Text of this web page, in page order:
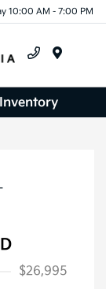
10:00 AM - 7:00 PM
$26,995